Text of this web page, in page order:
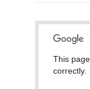
This
correctly.